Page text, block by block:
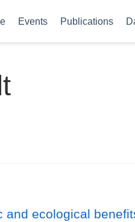
Events Publications
and ecological